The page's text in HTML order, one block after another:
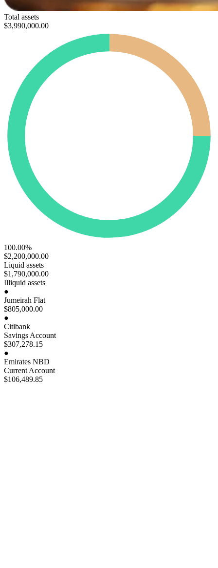
Total assets
$3,990,000.00
100.00%
$2,200,000.00
Liquid assets
$1,790,000.00
Illiquid assets
●
Jumeirah Flat
$805,000.00
●
Citibank
Savings Account
$307,278.15
●
Emirates NBD
Current Account
$106,489.85